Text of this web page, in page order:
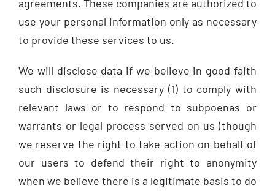
agreements. These companies are authorized to
use your personal information only as necessary
to provide these services to us.
We will disclose data if we believe in good faith
such disclosure is necessary (1) to comply with
relevant laws or to respond to subpoenas or
warrants or legal process served on us (though
we reserve the right to take action on behalf of
our users to defend their right to anonymity
when we believe there is a legitimate basis to do